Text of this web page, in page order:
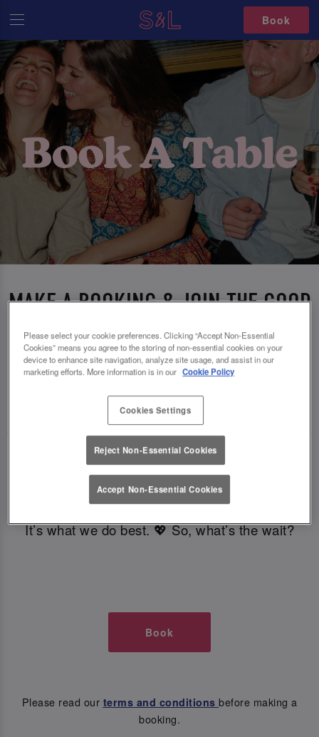
Book
MAKE A BOOKING & JOIN THE GOOD
TIMES AT SLUG AND LETTUCE
GLASGOW
🥂 Slug & Lettuce? It’s a date! 🥂
Just say the time and place and we’ll be there,
serving up delish dishes, stunning cocktails and
all those little memorable moments you love.
It’s what we do best. 💖 So, what’s the wait?
Book
Please read our terms and conditions before making a
booking.
Please select your cookie preferences. Clicking “Accept Non-Essential
Cookies” means you agree to the storing of non-essential cookies on your
device to enhance site navigation, analyze site usage, and assist in our
marketing efforts. More information is in our Cookie Policy
Cookies Settings
Reject Non-Essential Cookies
Accept Non-Essential Cookies